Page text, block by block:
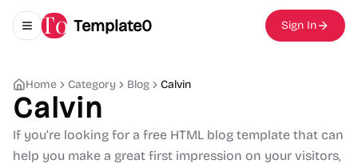
Toggle navigation menu
Template0 Sign In
Home Category Blog Calvin
Calvin
If you’re looking for a free HTML blog template that can
help you make a great first impression on your visitors,